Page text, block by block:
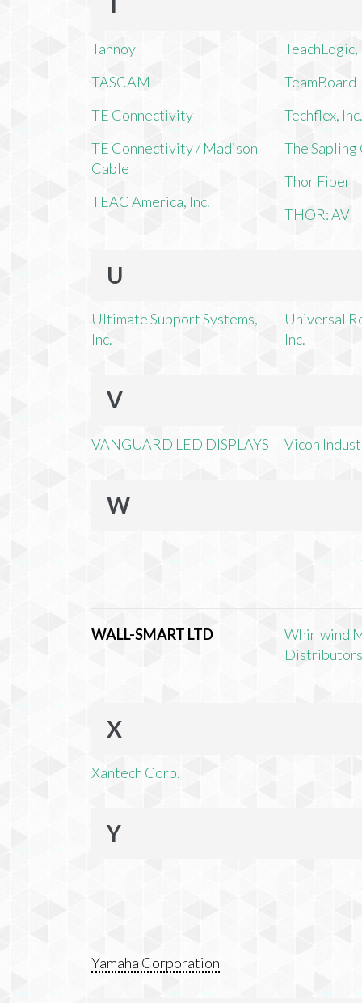
Tannoy
TASCAM
TE Connectivity
TE Connectivity / Madison
Cable
TEAC America, Inc.
TeachLogic,
TeamBoard
Techflex,
The Sapling
Thor Fiber
THOR: AV
U
Ultimate Support Systems,
Inc.
Universal
Inc.
V
VANGUARD LED DISPLAYS Vicon
W
WALL-SMART LTD
Whirlwind
X
Xantech Corp.
Y
Yamaha Corporation